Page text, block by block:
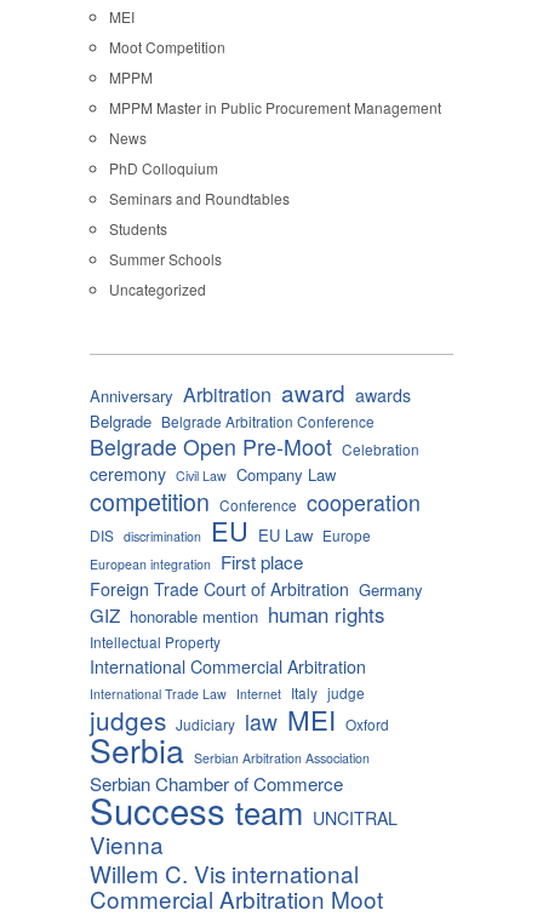
MEI
Moot Competition
MPPM
MPPM Master in Public Procurement Management
News
PhD Colloquium
Seminars and Roundtables
Students
Summer Schools
Uncategorized
Anniversary Arbitration award awards
Belgrade Belgrade Arbitration Conference
Belgrade Open Pre-Moot Celebration
ceremony Civil Law Company Law
competition Conference cooperation
DIS discrimination EU EU Law Europe
European integration First place
Foreign Trade Court of Arbitration Germany
GIZ honorable mention human rights
Intellectual Property
International Commercial Arbitration
International Trade Law Internet Italy judge
judges Judiciary law MEI Oxford
Serbia Serbian Arbitration Association
Serbian Chamber of Commerce
Success team UNCITRAL
Vienna
Willem C. Vis international
Commercial Arbitration Moot